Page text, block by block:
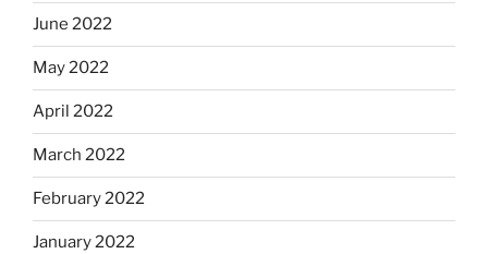
June 2022
May 2022
April 2022
March 2022
February 2022
January 2022